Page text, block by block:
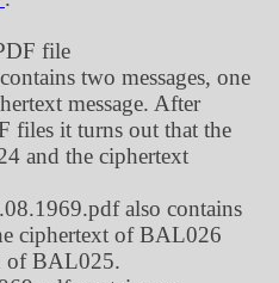
file
two messages, one
message. After
files it turns out that the
and the ciphertext
also contains
ciphertext of BAL026
of BAL025.